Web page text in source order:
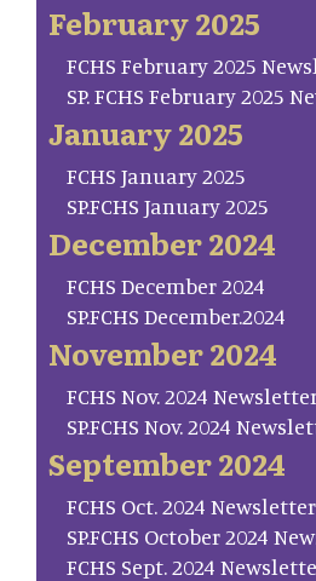
February 2025
FCHS February 2025
SP. FCHS February 2025
January 2025
FCHS January 2025
SP.FCHS January 2025
December 2024
FCHS December 2024
SP.FCHS December.2024
November 2024
FCHS Nov. 2024
SP.FCHS Nov. 2024
September 2024
FCHS Oct. 2024 Newsletter
SP.FCHS October 2024
FCHS Sept. 2024